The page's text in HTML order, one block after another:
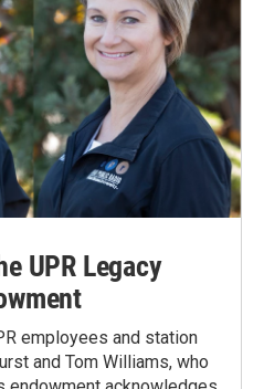
UPR Legacy
employees and station
and Tom Williams, who